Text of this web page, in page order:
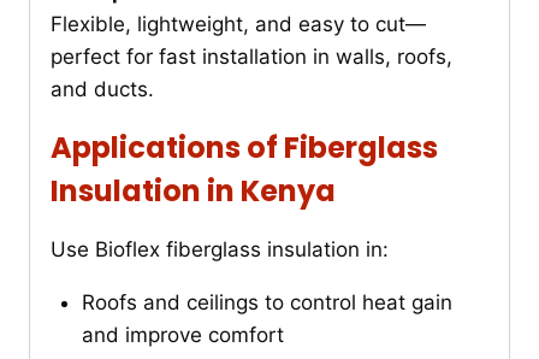
Flexible, lightweight, and easy to cut—
perfect for fast installation in walls, roofs,
and ducts.
Applications of Fiberglass
Insulation in Kenya
Use Bioflex fiberglass insulation in:
Roofs and ceilings to control heat gain
and improve comfort